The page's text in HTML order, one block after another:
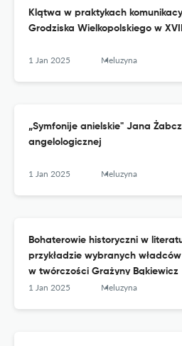
Klątwa w praktykach
Grodziska Wielkopolskiego w
1 Jan 2025 Meluzyna
„Symfonije anielskie" Jana
angelologicznej
1 Jan 2025 Meluzyna
Bohaterowie historyczni w
przykładzie wybranych
w twórczości Grażyny Bąkiewicz
1 Jan 2025 Meluzyna